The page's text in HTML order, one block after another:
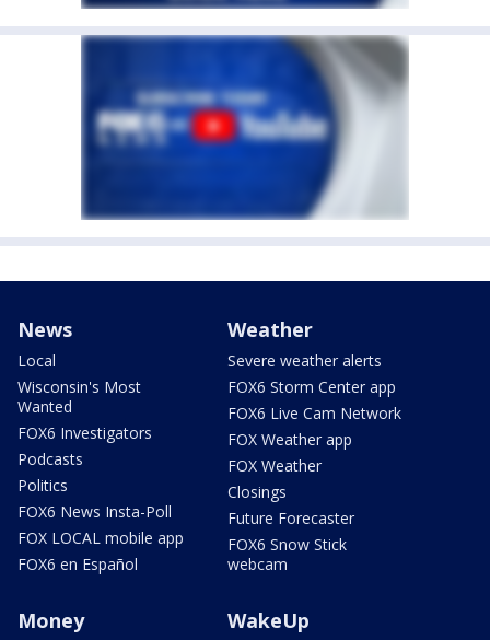
News
Local
Wisconsin's Most
Wanted
FOX6 Investigators
Podcasts
Politics
FOX6 News Insta-Poll
FOX LOCAL mobile app
FOX6 en Español
Weather
Severe weather alerts
FOX6 Storm Center app
FOX6 Live Cam Network
FOX Weather app
FOX Weather
Closings
Future Forecaster
FOX6 Snow Stick
webcam
Money WakeUp